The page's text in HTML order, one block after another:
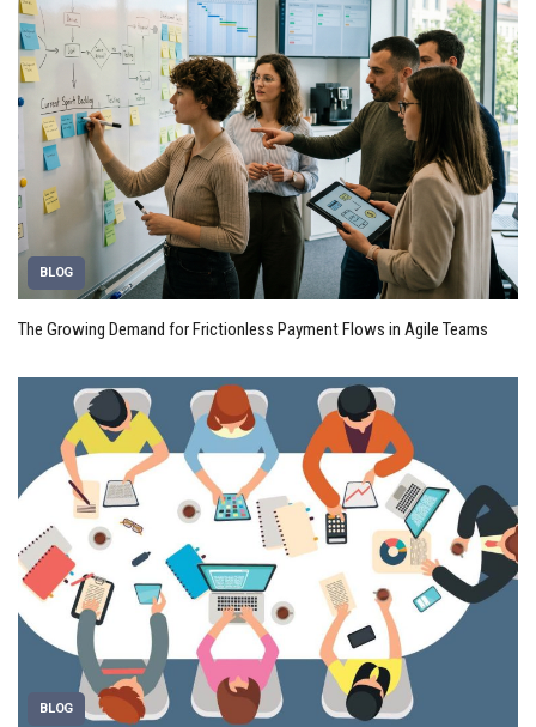
BLOG
The Growing Demand for Frictionless Payment Flows in Agile Teams
BLOG